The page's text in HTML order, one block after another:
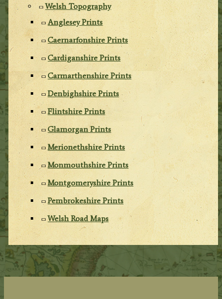
Welsh Topography
Anglesey Prints
Caernarfonshire Prints
Cardiganshire Prints
Carmarthenshire Prints
Denbighshire Prints
Flintshire Prints
Glamorgan Prints
Merionethshire Prints
Monmouthshire Prints
Montgomeryshire Prints
Pembrokeshire Prints
Welsh Road Maps